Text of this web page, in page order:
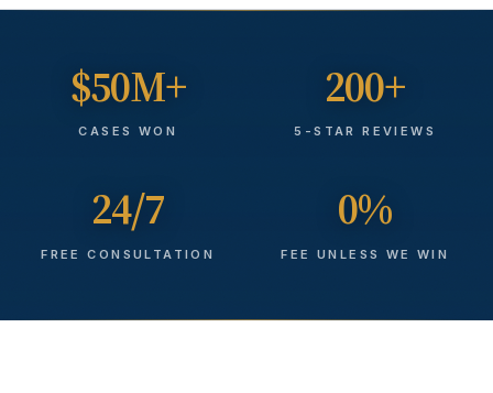
$50M+
CASES WON
200+
5-STAR REVIEWS
24/7
FREE CONSULTATION
0%
FEE UNLESS WE WIN